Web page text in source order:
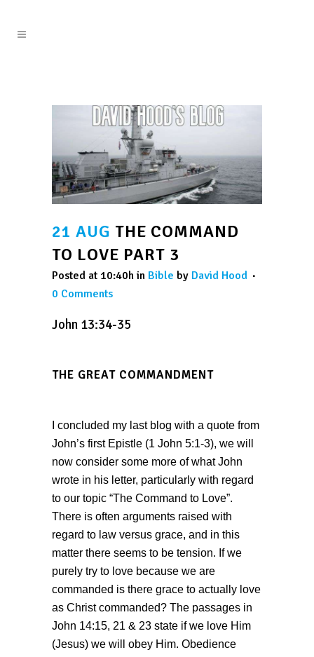
21 AUG THE COMMAND
TO LOVE PART 3
Posted at 10:40h in Bible by David Hood
0 Comments
John 13:34-35
THE GREAT COMMANDMENT
I concluded my last blog with a quote from
John’s first Epistle (1 John 5:1-3), we will
now consider some more of what John
wrote in his letter, particularly with regard
to our topic “The Command to Love”.
There is often arguments raised with
regard to law versus grace, and in this
matter there seems to be tension. If we
purely try to love because we are
commanded is there grace to actually love
as Christ commanded? The passages in
John 14:15, 21 & 23 state if we love Him
(Jesus) we will obey Him. Obedience